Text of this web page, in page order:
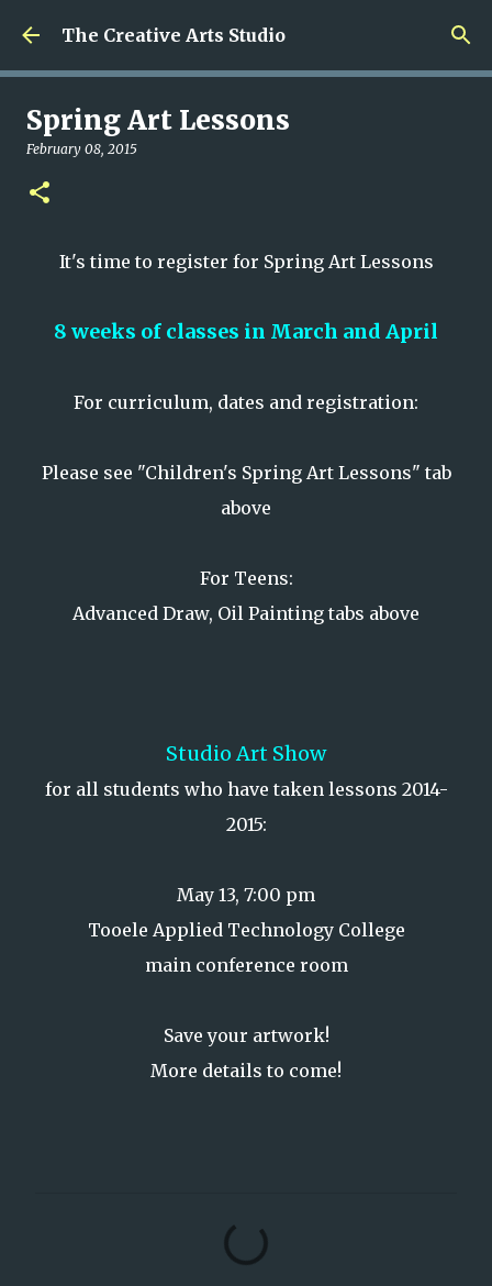
Skip to main content
The Creative Arts Studio
Spring Art Lessons
February 08, 2015
It's time to register for Spring Art Lessons
8 weeks of classes in March and April
For curriculum, dates and registration:
Please see "Children's Spring Art Lessons" tab
above
For Teens:
Advanced Draw, Oil Painting tabs above
Studio Art Show
for all students who have taken lessons 2014-
2015:
May 13, 7:00 pm
Tooele Applied Technology College
main conference room
Save your artwork!
More details to come!